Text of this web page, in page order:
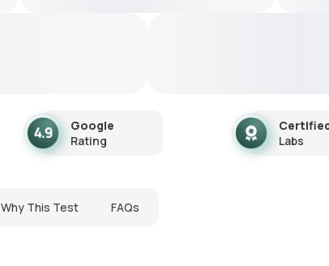
Google
Rating
Labs
Why This Test FAQs